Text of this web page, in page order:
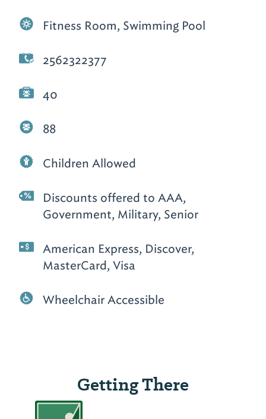
Fitness Room, Swimming Pool
2562322377
40
88
Children Allowed
Discounts offered to AAA,
Government, Military, Senior
American Express, Discover,
MasterCard, Visa
Wheelchair Accessible
Getting There